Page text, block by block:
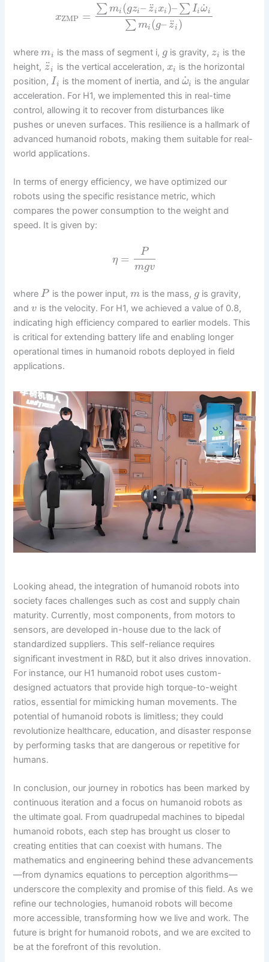
xZMP =
∑ mi (gzi– z
¨ixi )–∑ Iiω
˙i
∑ mi (g– z
¨i )
wheremi is the mass of segment i, g is gravity, zi is the
height, z
¨i is the vertical acceleration, xi is the horizontal
position,Ii is the moment of inertia, and ω
˙i is the angular
acceleration. For H1, we implemented this in real-time
control, allowing it to recover from disturbances like
pushes or uneven surfaces. This resilience is a hallmark of
advanced humanoid robots, making them suitable for real-
world applications.
In terms of energy efficiency, we have optimized our
robots using the specific resistance metric, which
compares the power consumption to the weight and
speed. It is given by:
η =
P
mgv
whereP is the power input, mis the mass, g is gravity,
andv is the velocity. For H1, we achieved a value of 0.8,
indicating high efficiency compared to earlier models. This
is critical for extending battery life and enabling longer
operational times in humanoid robots deployed in field
applications.
Looking ahead, the integration of humanoid robots into
society faces challenges such as cost and supply chain
maturity. Currently, most components, from motors to
sensors, are developed in-house due to the lack of
standardized suppliers. This self-reliance requires
significant investment in R&D, but it also drives innovation.
For instance, our H1 humanoid robot uses custom-
designed actuators that provide high torque-to-weight
ratios, essential for mimicking human movements. The
potential of humanoid robots is limitless; they could
revolutionize healthcare, education, and disaster response
by performing tasks that are dangerous or repetitive for
humans.
In conclusion, our journey in robotics has been marked by
continuous iteration and a focus on humanoid robots as
the ultimate goal. From quadrupedal machines to bipedal
humanoid robots, each step has brought us closer to
creating entities that can coexist with humans. The
mathematics and engineering behind these advancements
—from dynamics equations to perception algorithms—
underscore the complexity and promise of this field. As we
refine our technologies, humanoid robots will become
more accessible, transforming how we live and work. The
future is bright for humanoid robots, and we are excited to
be at the forefront of this revolution.